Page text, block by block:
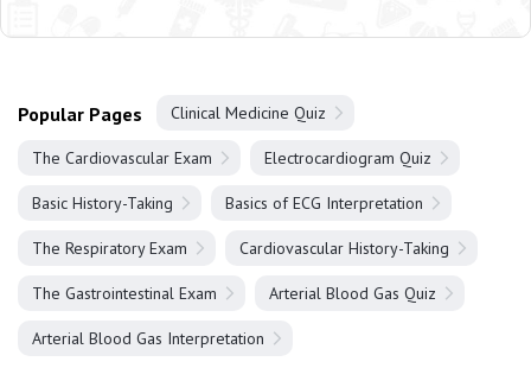
Popular Pages Clinical Medicine Quiz
The Cardiovascular Exam Electrocardiogram Quiz
Basic History-Taking Basics of ECG Interpretation
The Respiratory Exam Cardiovascular History-Taking
The Gastrointestinal Exam Arterial Blood Gas Quiz
Arterial Blood Gas Interpretation